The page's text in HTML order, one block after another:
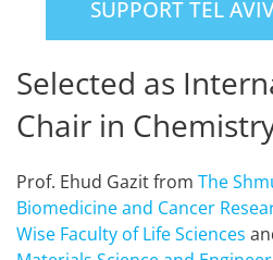
SUPPORT TEL
Selected as
Chair in
Prof. Ehud Gazit from The
Biomedicine and Cancer
Wise Faculty of Life Sciences